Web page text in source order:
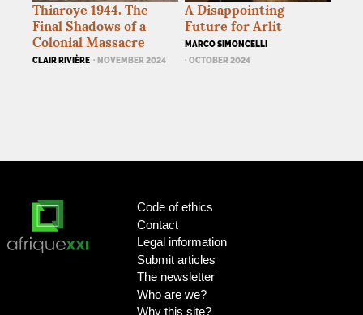
Thiaroye 1944. The
Final Shadows of a
Colonial Massacre
CLAIR RIVIÈRE · NOVEMBER 2024
A Disappointing
Future for Arlit
MARCO SIMONCELLI
· OCTOBER 2024
Code of ethics
Contact
Legal information
Submit articles
The newsletter
Who are we?
Why this site?